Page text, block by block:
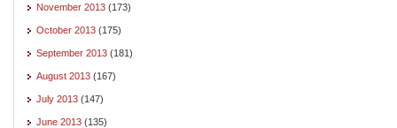
November 2013 (173)
October 2013 (175)
September 2013 (181)
August 2013 (167)
July 2013 (147)
June 2013 (135)